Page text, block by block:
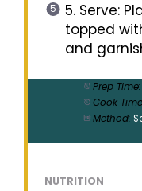
5. Serve:
topped
and
Prep Time:
Cook
Method:
NUTRITION